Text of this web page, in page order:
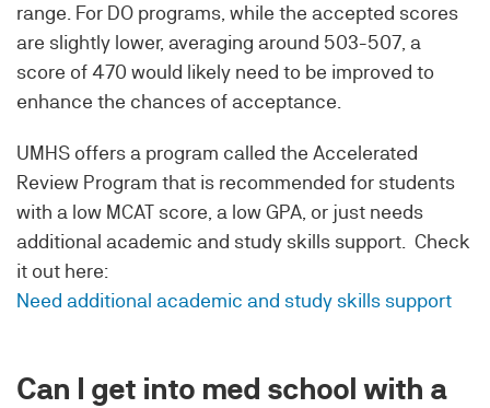
range. For DO programs, while the accepted scores
are slightly lower, averaging around 503-507, a
score of 470 would likely need to be improved to
enhance the chances of acceptance.
UMHS offers a program called the Accelerated
Review Program that is recommended for students
with a low MCAT score, a low GPA, or just needs
additional academic and study skills support. Check
it out here:
Need additional academic and study skills support
Can I get into med school with a